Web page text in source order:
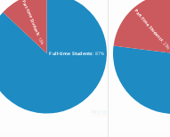
Full-time Students: 87%
Part-time Students
: 13% Part-Time Students
: 23%